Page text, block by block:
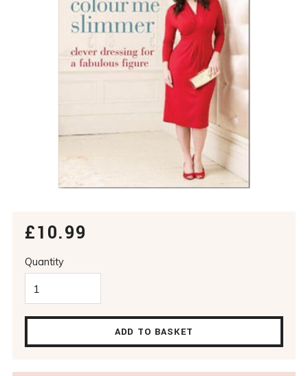
£10.99
Shade
COLOUR ME SLIMMER
Quantity
ADD TO BASKET